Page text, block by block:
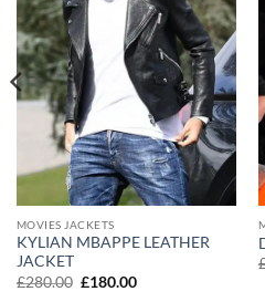
MOVIES JACKETS
KYLIAN MBAPPE LEATHER
JACKET
£280.00 Original
£180.00Current